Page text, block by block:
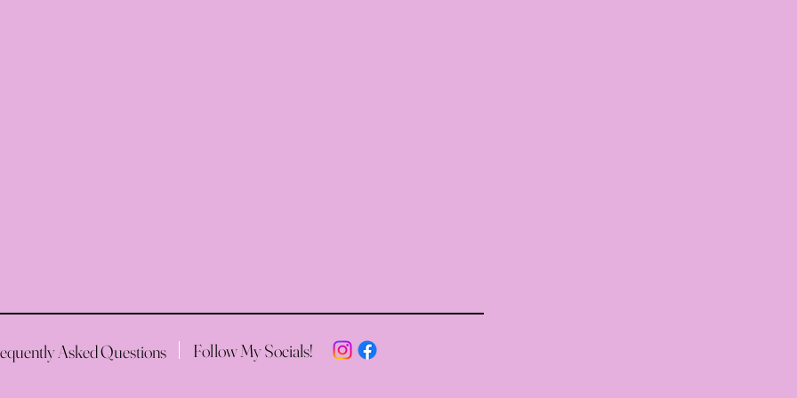
Asked Questions Follow My Socials!